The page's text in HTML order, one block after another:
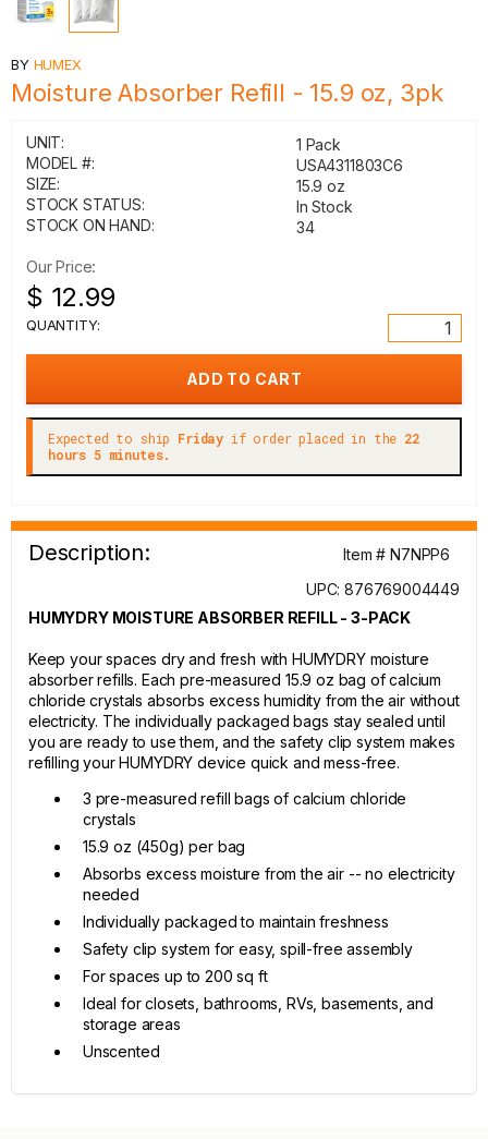
BY HUMEX
Moisture Absorber Refill - 15.9 oz, 3pk
UNIT:
1 Pack
MODEL #:
USA4311803C6
SIZE:
15.9 oz
STOCK STATUS:
In Stock
STOCK ON HAND:
34
Our Price:
$ 12.99
QUANTITY:
Expected to ship Friday if order placed in the 22
hours 5 minutes.
Description:
Item # N7NPP6
UPC: 876769004449
HUMYDRY MOISTURE ABSORBER REFILL - 3-PACK
Keep your spaces dry and fresh with HUMYDRY moisture
absorber refills. Each pre-measured 15.9 oz bag of calcium
chloride crystals absorbs excess humidity from the air without
electricity. The individually packaged bags stay sealed until
you are ready to use them, and the safety clip system makes
refilling your HUMYDRY device quick and mess-free.
3 pre-measured refill bags of calcium chloride
crystals
15.9 oz (450g) per bag
Absorbs excess moisture from the air -- no electricity
needed
Individually packaged to maintain freshness
Safety clip system for easy, spill-free assembly
For spaces up to 200 sq ft
Ideal for closets, bathrooms, RVs, basements, and
storage areas
Unscented